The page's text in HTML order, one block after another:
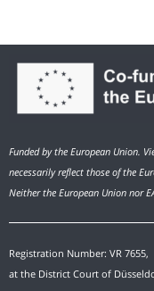
Funded by the European Union.
necessarily reflect those of the
Neither the European Union nor
Registration Number: VR 7655,
at the District Court of